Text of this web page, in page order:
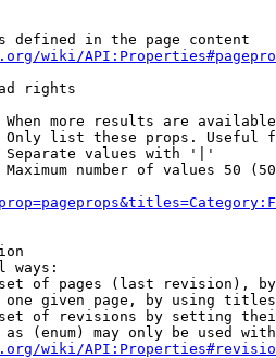
defined in the page content
wiki/
rights
more results are
list these props. Useful
values with '|'
number of values 50
ways:
of pages (last revision),
given page, by using
of revisions by setting
(enum) may only be used
wiki/